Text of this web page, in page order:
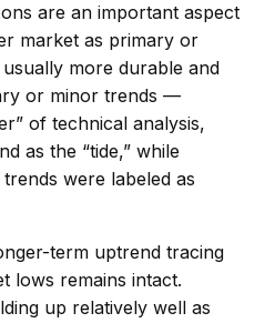
are an important aspect
market as primary or
more durable and
or minor trends —
of technical analysis,
as the “tide,” while
were labeled as
term uptrend tracing
lows remains intact.
up relatively well as